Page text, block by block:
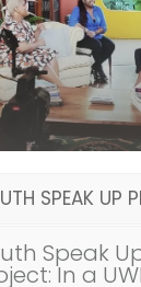
SPEAK UP
Speak
In a